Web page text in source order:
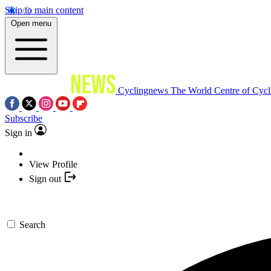
Skip to main content
Open menu
Cyclingnews The World Centre of
Subscribe
Sign in
View Profile
Sign out
Search